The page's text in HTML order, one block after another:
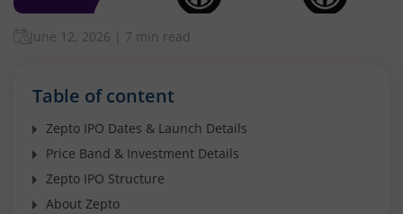
June 12, 2026 7 min read
Table of content
Zepto IPO Dates & Launch Details
Price Band & Investment Details
Zepto IPO Structure
About Zepto